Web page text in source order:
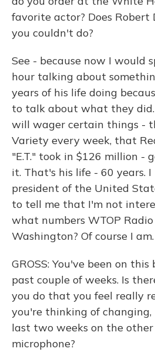
favorite actor? Does Robert
you couldn't do?
See - because now I would
hour talking about
years of his life doing
to talk about what they did.
will wager certain things -
Variety every week, that
"E.T." took in $126 million -
it. That's his life - 60 years. I
president of the United
to tell me that I'm not
what numbers WTOP
Washington? Of course I
GROSS: You've been on
past couple of weeks. Is
you do that you feel really
you're thinking of
last two weeks on the
microphone?